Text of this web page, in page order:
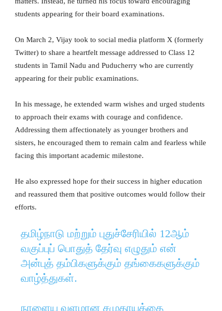
students appearing for their board examinations.
On March 2, Vijay took to social media platform X (formerly
Twitter) to share a heartfelt message addressed to Class 12
students in Tamil Nadu and Puducherry who are currently
appearing for their public examinations.
In his message, he extended warm wishes and urged students
to approach their exams with courage and confidence.
Addressing them affectionately as younger brothers and
sisters, he encouraged them to remain calm and fearless while
facing this important academic milestone.
He also expressed hope for their success in higher education
and reassured them that positive outcomes would follow their
efforts.
தமிழ்நாடு மற்றும் புதுச்சேரியில் 12ஆம்
வகுப்புப் பொதுத் தேர்வு எழுதும் என்
அன்புத் தம்பிகளுக்கும் தங்கைகளுக்கும்
வாழ்த்துகள்.
நாளைய வளமான சமுதாயத்தை